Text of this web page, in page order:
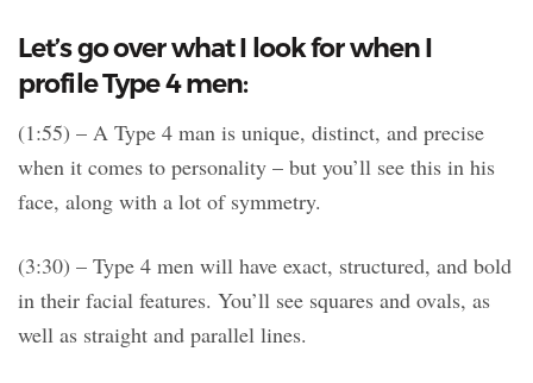
Let’s go over what I look for when I
profile Type 4 men:
(1:55) – A Type 4 man is unique, distinct, and precise
when it comes to personality – but you’ll see this in his
face, along with a lot of symmetry.
(3:30) – Type 4 men will have exact, structured, and bold
in their facial features. You’ll see squares and ovals, as
well as straight and parallel lines.